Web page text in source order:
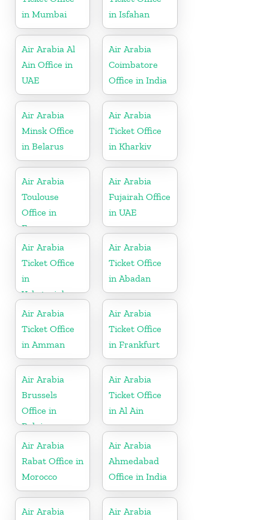
in Mumbai
in Isfahan
Air Arabia Al
Ain Office in
UAE
Air Arabia
Coimbatore
Office in India
Air Arabia
Minsk Office
in Belarus
Air Arabia
Ticket Office
in Kharkiv
Air Arabia
Toulouse
Office in
France
Air Arabia
Fujairah Office
in UAE
Air Arabia
Ticket Office
in
Yekaterinburg
Air Arabia
Ticket Office
in Abadan
Air Arabia
Ticket Office
in Amman
Air Arabia
Ticket Office
in Frankfurt
Air Arabia
Brussels
Office in
Belgium
Air Arabia
Ticket Office
in Al Ain
Air Arabia
Rabat Office in
Morocco
Air Arabia
Ahmedabad
Office in India
Air Arabia
Air Arabia